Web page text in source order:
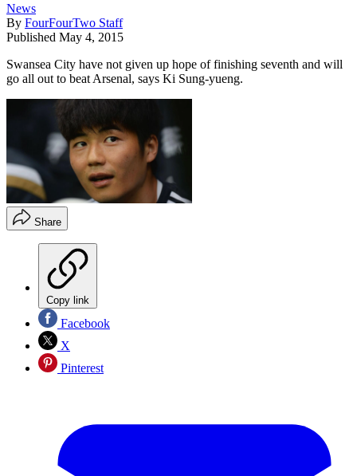
News
By FourFourTwo Staff
Published May 4, 2015
Swansea City have not given up hope of finishing seventh and will
go all out to beat Arsenal, says Ki Sung-yueng.
Share
Copy link
Facebook
X
Pinterest